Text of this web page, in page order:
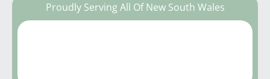
Proudly Serving All Of New South Wales